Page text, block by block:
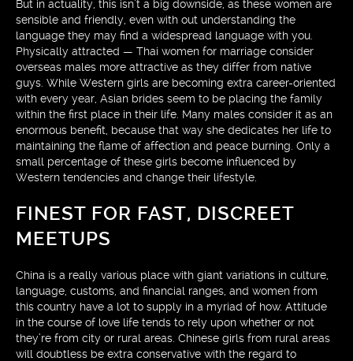
But in actuality, this isn’t a big downside, as these women are
sensible and friendly, even with out understanding the
language they may find a widespread language with you.
Physically attracted — Thai women for marriage consider
overseas males more attractive as they differ from native
guys. While Western girls are becoming extra career-oriented
with every year, Asian brides seem to be placing the family
within the first place in their life. Many males consider it as an
enormous benefit, because that way she dedicates her life to
maintaining the flame of affection and peace burning. Only a
small percentage of these girls become influenced by
Western tendencies and change their lifestyle.
FINEST FOR FAST, DISCREET
MEETUPS
China is a really various place with giant variations in culture,
language, customs, and financial ranges, and women from
this country have a lot to supply in a myriad of how. Attitude
in the course of love life tends to rely upon whether or not
they’re from city or rural areas. Chinese girls from rural areas
will doubtless be extra conservative with the regard to